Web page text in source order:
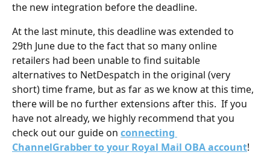
the new integration before the deadline.
At the last minute, this deadline was extended to
29th June due to the fact that so many online
retailers had been unable to find suitable
alternatives to NetDespatch in the original (very
short) time frame, but as far as we know at this time,
there will be no further extensions after this.  If you
have not already, we highly recommend that you
check out our guide on connecting
ChannelGrabber to your Royal Mail OBA account!